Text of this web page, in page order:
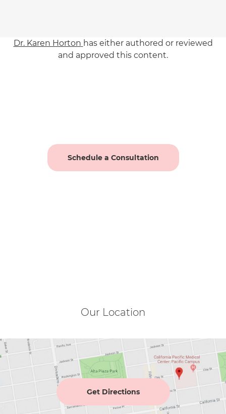
Dr. Karen Horton has either authored or reviewed
and approved this content.
Schedule a Consultation
Our Location
Get Directions